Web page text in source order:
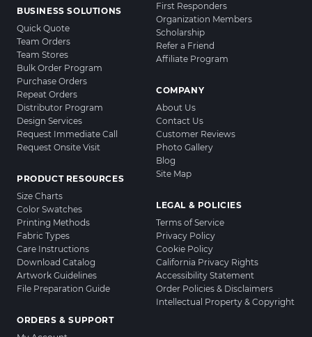
BUSINESS SOLUTIONS
Quick Quote
Team Orders
Team Stores
Bulk Order Program
Purchase Orders
Repeat Orders
Distributor Program
Design Services
Request Immediate Call
Request Onsite Visit
PRODUCT RESOURCES
Size Charts
Color Swatches
Printing Methods
Fabric Types
Care Instructions
Download Catalog
Artwork Guidelines
File Preparation Guide
ORDERS & SUPPORT
First Responders
Organization Members
Scholarship
Refer a Friend
Affiliate Program
COMPANY
About Us
Contact Us
Customer Reviews
Photo Gallery
Blog
Site Map
LEGAL & POLICIES
Terms of Service
Privacy Policy
Cookie Policy
California Privacy Rights
Accessibility Statement
Order Policies & Disclaimers
Intellectual Property & Copyright